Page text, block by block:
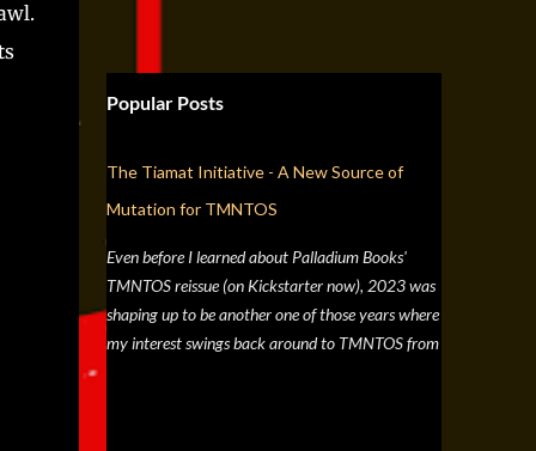
Popular Posts
The Tiamat Initiative - A New Source of
Mutation for TMNTOS
Even before I learned about Palladium Books'
TMNTOS reissue (on Kickstarter now), 2023 was
shaping up to be another one of those years where
my interest swings back around to TMNTOS from